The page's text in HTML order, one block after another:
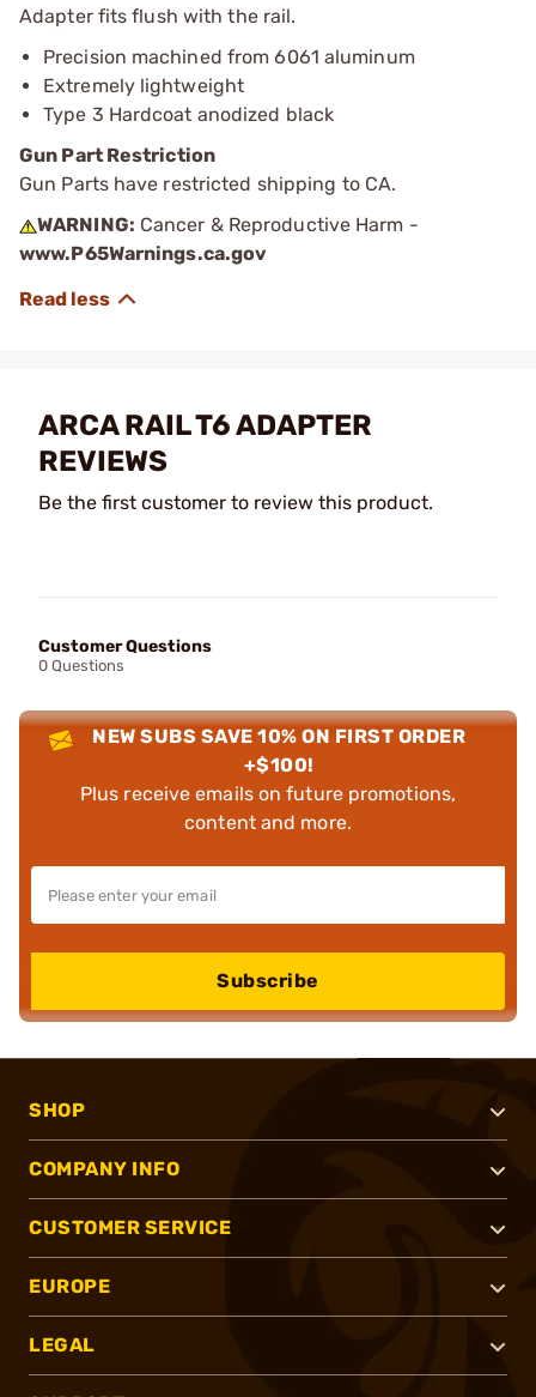
Adapter fits flush with the rail.
Precision machined from 6061 aluminum
Extremely lightweight
Type 3 Hardcoat anodized black
Gun Part Restriction
Gun Parts have restricted shipping to CA.
WARNING: Cancer & Reproductive Harm -
www.P65Warnings.ca.gov
ARCA RAIL T6 ADAPTER
REVIEWS
Be the first customer to review this product.
Customer Questions
0 Questions
NEW SUBS SAVE 10% ON FIRST ORDER
+$100!
Plus receive emails on future promotions,
content and more.
Subscribe
SHOP
COMPANY INFO
CUSTOMER SERVICE
EUROPE
LEGAL